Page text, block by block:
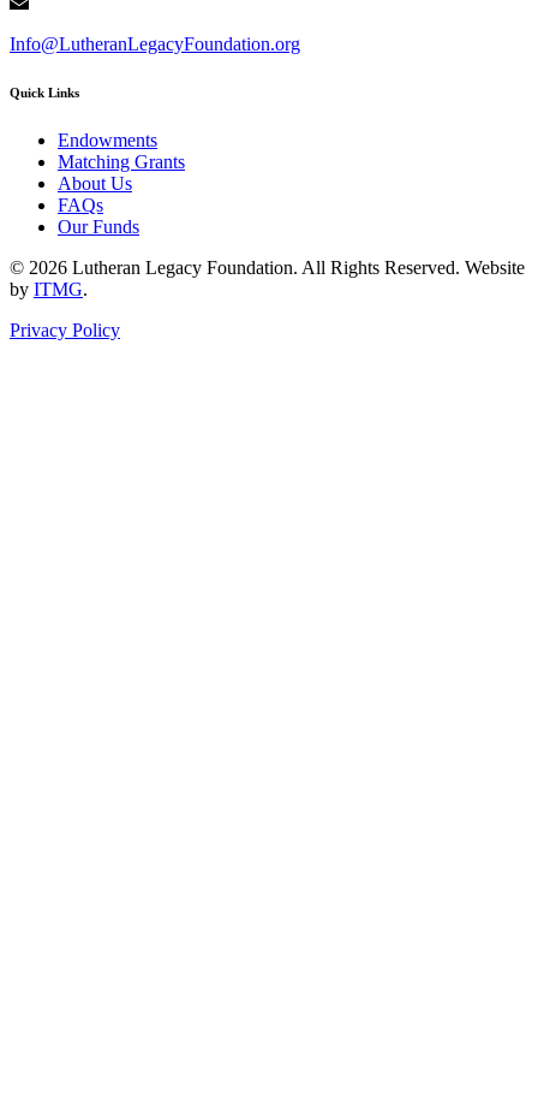
Info@LutheranLegacyFoundation.org
Quick Links
Endowments
Matching Grants
About Us
FAQs
Our Funds
© 2026 Lutheran Legacy Foundation. All Rights Reserved. Website
by ITMG.
Privacy Policy